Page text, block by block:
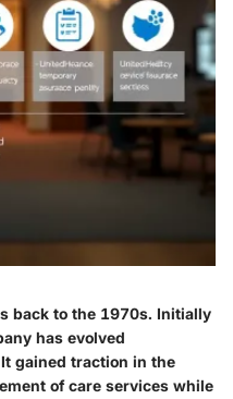
back to the 1970s. Initially
has evolved
gained traction in the
of care services while